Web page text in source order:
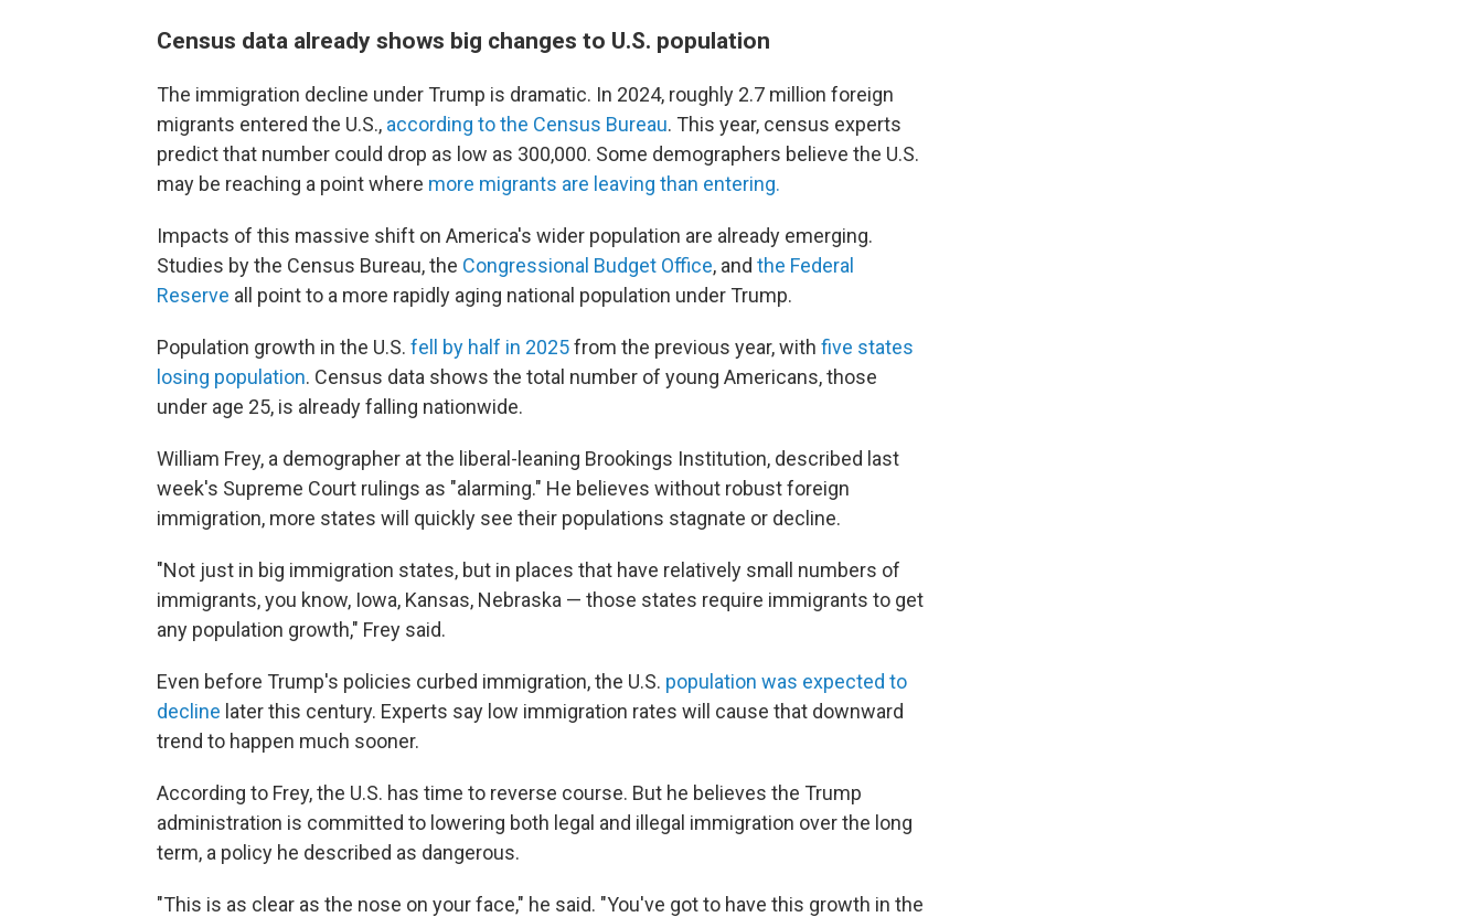
Census data already shows big changes to U.S. population
The immigration decline under Trump is dramatic. In 2024, roughly 2.7 million foreign
migrants entered the U.S., according to the Census Bureau. This year, census experts
predict that number could drop as low as 300,000. Some demographers believe the U.S.
may be reaching a point where more migrants are leaving than entering.
Impacts of this massive shift on America's wider population are already emerging.
Studies by the Census Bureau, the Congressional Budget Office, and the Federal
Reserve all point to a more rapidly aging national population under Trump.
Population growth in the U.S. fell by half in 2025from the previous year, with five states
losing population. Census data shows the total number of young Americans, those
under age 25, is already falling nationwide.
William Frey, a demographer at the liberal-leaning Brookings Institution, described last
week's Supreme Court rulings as "alarming." He believes without robust foreign
immigration, more states will quickly see their populations stagnate or decline.
"Not just in big immigration states, but in places that have relatively small numbers of
immigrants, you know, Iowa, Kansas, Nebraska — those states require immigrants to get
any population growth," Frey said.
Even before Trump's policies curbed immigration, the U.S. population was expected to
decline later this century. Experts say low immigration rates will cause that downward
trend to happen much sooner.
According to Frey, the U.S. has time to reverse course. But he believes the Trump
administration is committed to lowering both legal and illegal immigration over the long
term, a policy he described as dangerous.
"This is as clear as the nose on your face," he said. "You've got to have this growth in the